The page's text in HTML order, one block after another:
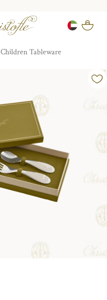
Children Tableware